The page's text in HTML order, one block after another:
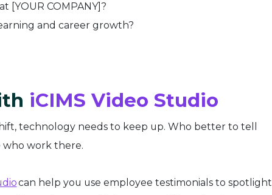
[YOUR COMPANY]?
and career growth?
iCIMS Video Studio
technology needs to keep up. Who better to tell
work there.
can help you use employee testimonials to spotlight